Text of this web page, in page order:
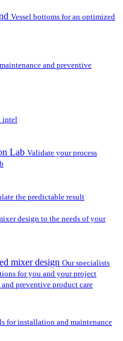
Vessel bottoms for an optimized
and preventive
intel
Lab Validate your process
the predictable result
design to the needs of your
mixer design Our specialists
for you and your project
preventive product care
for installation and maintenance